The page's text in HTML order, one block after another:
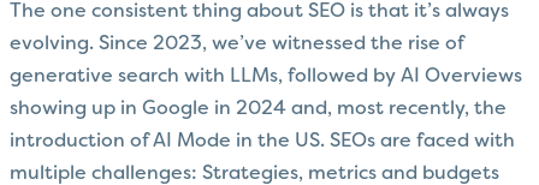
The one consistent thing about SEO is that it’s always
evolving. Since 2023, we’ve witnessed the rise of
generative search with LLMs, followed by AI Overviews
showing up in Google in 2024 and, most recently, the
introduction of AI Mode in the US. SEOs are faced with
multiple challenges: Strategies, metrics and budgets